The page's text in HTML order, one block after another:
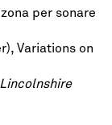
per sonare
Variations on
Lincolnshire